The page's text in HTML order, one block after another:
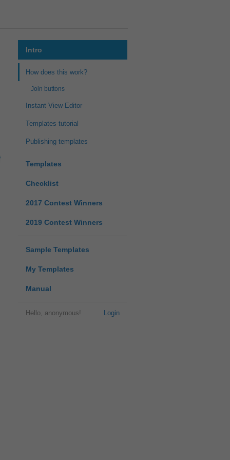
Intro
How does this work?
Join buttons
Instant View Editor
Templates tutorial
Publishing templates
Templates
Checklist
2017 Contest Winners
2019 Contest Winners
Sample Templates
My Templates
Manual
Login
Hello, anonymous!